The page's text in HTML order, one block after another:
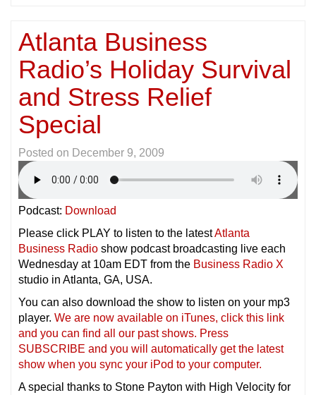
Atlanta Business
Radio’s Holiday Survival
and Stress Relief
Special
Posted on December 9, 2009
Podcast: Download
Please click PLAY to listen to the latestAtlanta
Business Radio show podcast broadcasting live each
Wednesday at 10am EDT from the Business Radio X
studio in Atlanta, GA, USA.
You can also download the show to listen on your mp3
player. We are now available on iTunes, click this link
and you can find all our past shows. Press
SUBSCRIBE and you will automatically get the latest
show when you sync your iPod to your computer.
A special thanks to Stone Payton with High Velocity for